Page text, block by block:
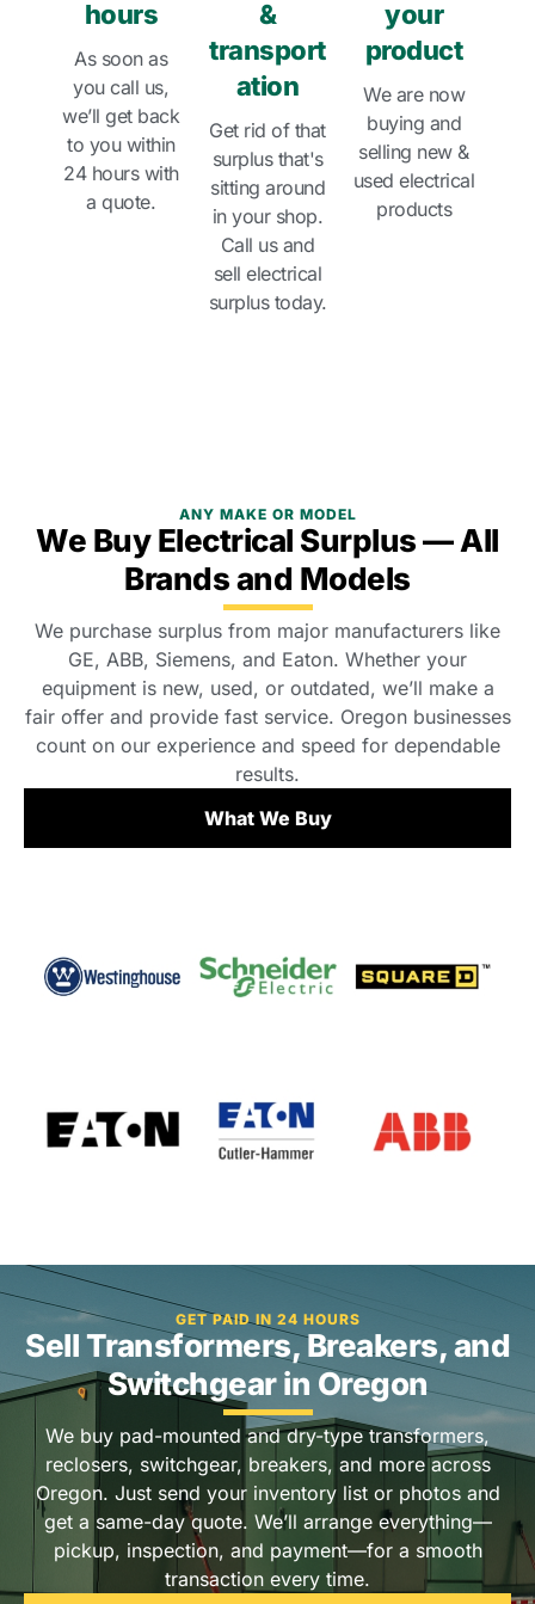
hours
As soon as
you call us,
we’ll get back
to you within
24 hours with
a quote.
&
transport
ation
Get rid of that
surplus that's
sitting around
in your shop.
Call us and
sell electrical
surplus today.
your
product
We are now
buying and
selling new &
used electrical
products
ANY MAKE OR MODEL
We Buy Electrical Surplus — All
Brands and Models
We purchase surplus from major manufacturers like
GE, ABB, Siemens, and Eaton. Whether your
equipment is new, used, or outdated, we’ll make a
fair offer and provide fast service. Oregon businesses
count on our experience and speed for dependable
results.
What We Buy
GET PAID IN 24 HOURS
Sell Transformers, Breakers, and
Switchgear in Oregon
We buy pad-mounted and dry-type transformers,
reclosers, switchgear, breakers, and more across
Oregon. Just send your inventory list or photos and
get a same-day quote. We’ll arrange everything—
pickup, inspection, and payment—for a smooth
transaction every time.